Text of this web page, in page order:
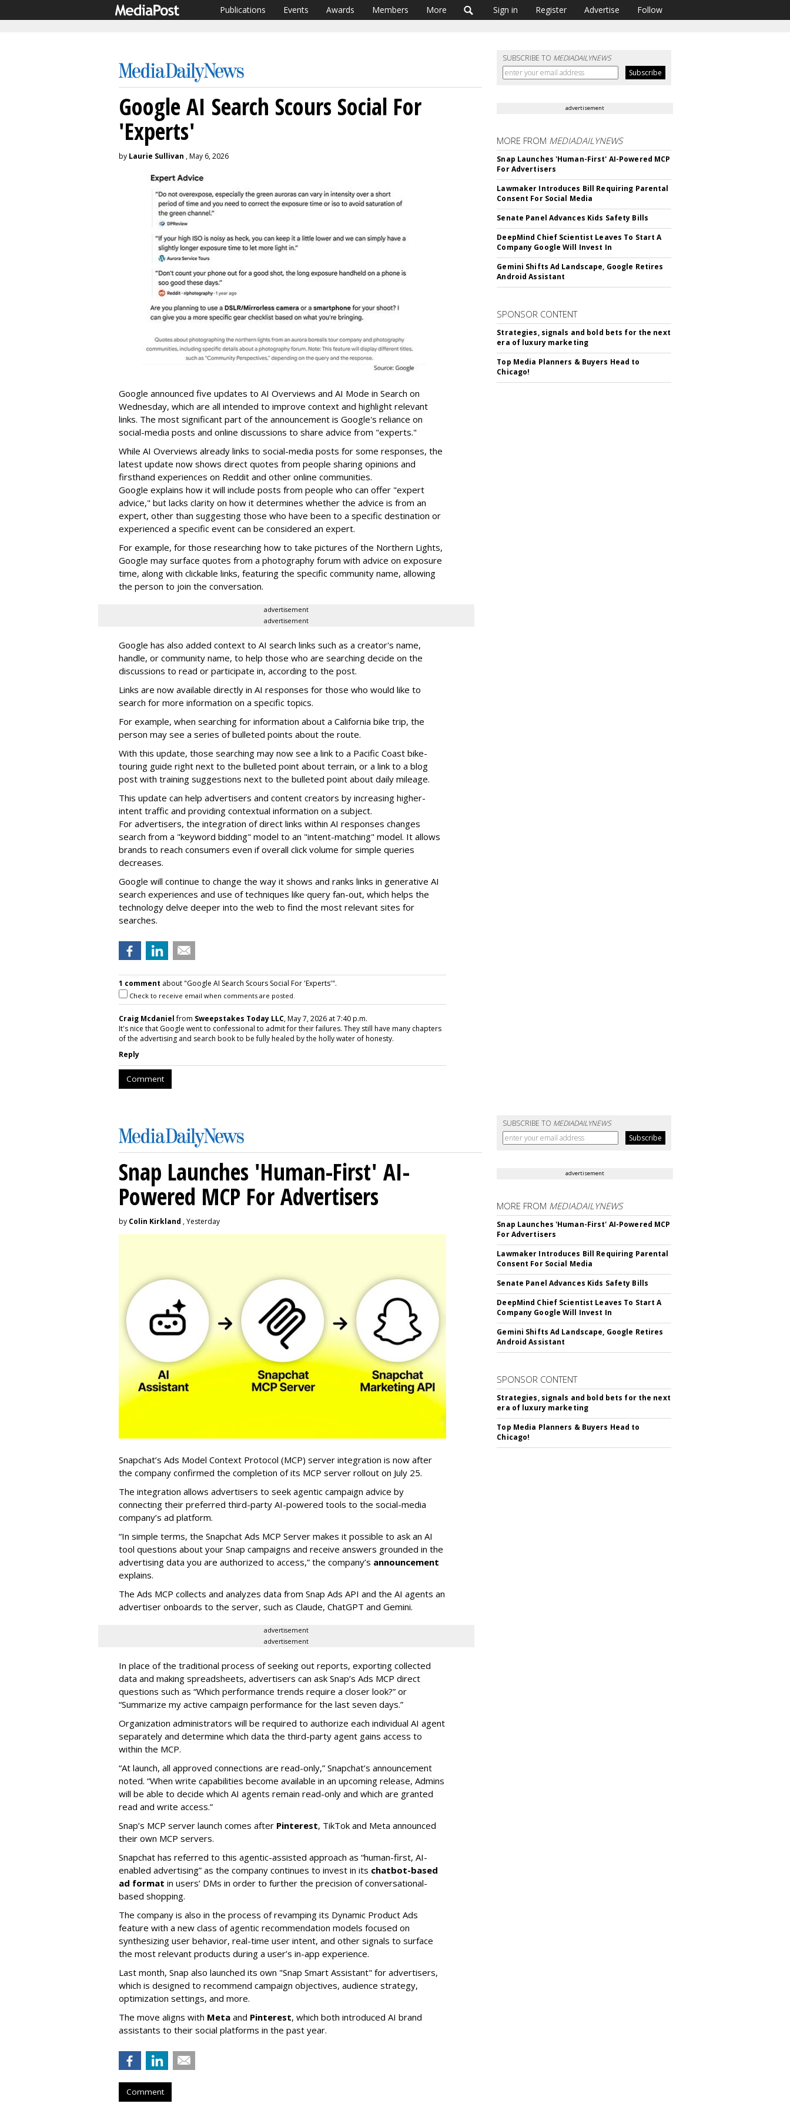
Publications Events Awards Members More Sign in Register Advertise Follow
SUBSCRIBE TO MEDIADAILYNEWS
Google AI Search Scours Social For
'Experts'
by Laurie Sullivan , May 6, 2026
Google announced five updates to AI Overviews and AI Mode in Search on
Wednesday, which are all intended to improve context and highlight relevant
links. The most significant part of the announcement is Google's reliance on
social-media posts and online discussions to share advice from "experts."
While AI Overviews already links to social-media posts for some responses, the
latest update now shows direct quotes from people sharing opinions and
firsthand experiences on Reddit and other online communities.
Google explains how it will include posts from people who can offer "expert
advice," but lacks clarity on how it determines whether the advice is from an
expert, other than suggesting those who have been to a specific destination or
experienced a specific event can be considered an expert.
For example, for those researching how to take pictures of the Northern Lights,
Google may surface quotes from a photography forum with advice on exposure
time, along with clickable links, featuring the specific community name, allowing
the person to join the conversation.
advertisement
advertisement
Google has also added context to AI search links such as a creator's name,
handle, or community name, to help those who are searching decide on the
discussions to read or participate in, according to the post.
Links are now available directly in AI responses for those who would like to
search for more information on a specific topics.
For example, when searching for information about a California bike trip, the
person may see a series of bulleted points about the route.
With this update, those searching may now see a link to a Pacific Coast bike-
touring guide right next to the bulleted point about terrain, or a link to a blog
post with training suggestions next to the bulleted point about daily mileage.
This update can help advertisers and content creators by increasing higher-
intent traffic and providing contextual information on a subject.
For advertisers, the integration of direct links within AI responses changes
search from a "keyword bidding" model to an "intent-matching" model. It allows
brands to reach consumers even if overall click volume for simple queries
decreases.
Google will continue to change the way it shows and ranks links in generative AI
search experiences and use of techniques like query fan-out, which helps the
technology delve deeper into the web to find the most relevant sites for
searches.
1 comment about "Google AI Search Scours Social For 'Experts'".
Check to receive email when comments are posted.
Craig Mcdanielfrom Sweepstakes Today LLC, May 7, 2026 at 7:40 p.m.
It's nice that Google went to confessional to admit for their failures. They still have many chapters
of the advertising and search book to be fully healed by the holly water of honesty.
Reply
Comment
advertisement
MORE FROM MEDIADAILYNEWS
Snap Launches 'Human-First' AI-Powered MCP
For Advertisers
Lawmaker Introduces Bill Requiring Parental
Consent For Social Media
Senate Panel Advances Kids Safety Bills
DeepMind Chief Scientist Leaves To Start A
Company Google Will Invest In
Gemini Shifts Ad Landscape, Google Retires
Android Assistant
SPONSOR CONTENT
Strategies, signals and bold bets for the next
era of luxury marketing
Top Media Planners & Buyers Head to
Chicago!
SUBSCRIBE TO MEDIADAILYNEWS
Snap Launches 'Human-First' AI-
Powered MCP For Advertisers
by Colin Kirkland , Yesterday
Snapchat’s Ads Model Context Protocol (MCP) server integration is now after
the company confirmed the completion of its MCP server rollout on July 25.
The integration allows advertisers to seek agentic campaign advice by
connecting their preferred third-party AI-powered tools to the social-media
company’s ad platform.
“In simple terms, the Snapchat Ads MCP Server makes it possible to ask an AI
tool questions about your Snap campaigns and receive answers grounded in the
advertising data you are authorized to access,” the company’s announcement
explains.
The Ads MCP collects and analyzes data from Snap Ads API and the AI agents an
advertiser onboards to the server, such as Claude, ChatGPT and Gemini.
advertisement
advertisement
In place of the traditional process of seeking out reports, exporting collected
data and making spreadsheets, advertisers can ask Snap’s Ads MCP direct
questions such as “Which performance trends require a closer look?” or
“Summarize my active campaign performance for the last seven days.”
Organization administrators will be required to authorize each individual AI agent
separately and determine which data the third-party agent gains access to
within the MCP.
“At launch, all approved connections are read-only,” Snapchat’s announcement
noted. “When write capabilities become available in an upcoming release, Admins
will be able to decide which AI agents remain read-only and which are granted
read and write access.”
Snap’s MCP server launch comes after Pinterest, TikTok and Meta announced
their own MCP servers.
Snapchat has referred to this agentic-assisted approach as “human-first, AI-
enabled advertising” as the company continues to invest in its chatbot-based
ad format in users’ DMs in order to further the precision of conversational-
based shopping.
The company is also in the process of revamping its Dynamic Product Ads
feature with a new class of agentic recommendation models focused on
synthesizing user behavior, real-time user intent, and other signals to surface
the most relevant products during a user’s in-app experience.
Last month, Snap also launched its own "Snap Smart Assistant" for advertisers,
which is designed to recommend campaign objectives, audience strategy,
optimization settings, and more.
The move aligns with Meta and Pinterest, which both introduced AI brand
assistants to their social platforms in the past year.
Comment
advertisement
MORE FROM MEDIADAILYNEWS
Snap Launches 'Human-First' AI-Powered MCP
For Advertisers
Lawmaker Introduces Bill Requiring Parental
Consent For Social Media
Senate Panel Advances Kids Safety Bills
DeepMind Chief Scientist Leaves To Start A
Company Google Will Invest In
Gemini Shifts Ad Landscape, Google Retires
Android Assistant
SPONSOR CONTENT
Strategies, signals and bold bets for the next
era of luxury marketing
Top Media Planners & Buyers Head to
Chicago!